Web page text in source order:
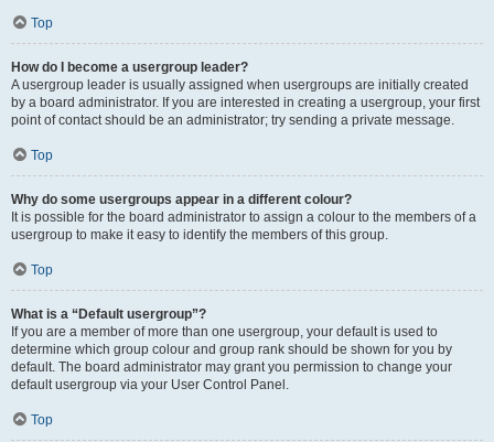
Top
How do I become a usergroup leader?
A usergroup leader is usually assigned when usergroups are initially created
by a board administrator. If you are interested in creating a usergroup, your first
point of contact should be an administrator; try sending a private message.
Top
Why do some usergroups appear in a different colour?
It is possible for the board administrator to assign a colour to the members of a
usergroup to make it easy to identify the members of this group.
Top
What is a “Default usergroup”?
If you are a member of more than one usergroup, your default is used to
determine which group colour and group rank should be shown for you by
default. The board administrator may grant you permission to change your
default usergroup via your User Control Panel.
Top